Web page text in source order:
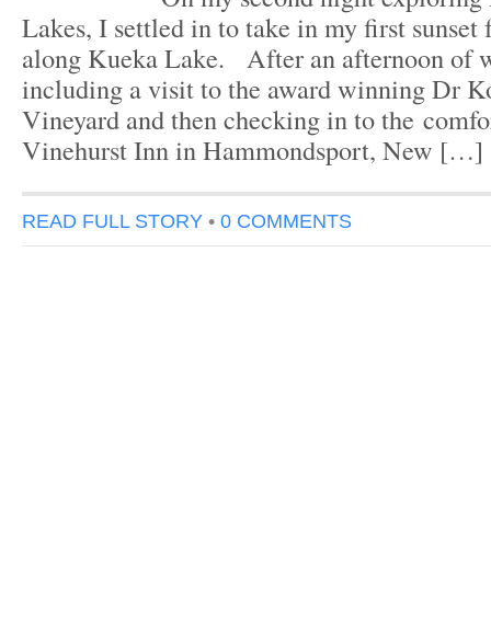
Lakes, I settled in to take in my first sunset
along Kueka Lake. After an afternoon of
including a visit to the award winning Dr
Vineyard and then checking in to the
Vinehurst Inn in Hammondsport, New […]
READ FULL STORY • 0 COMMENTS